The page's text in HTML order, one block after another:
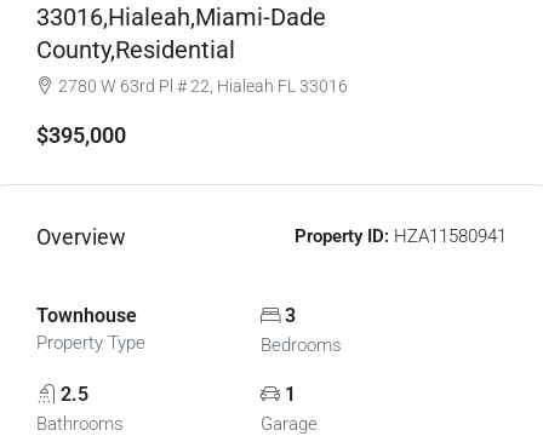
33016,Hialeah,Miami-Dade
County,Residential
2780 W 63rd Pl # 22, Hialeah FL 33016
$395,000
Overview Property ID: HZA11580941
Townhouse
Property Type
3
Bedrooms
2.5
Bathrooms
1
Garage